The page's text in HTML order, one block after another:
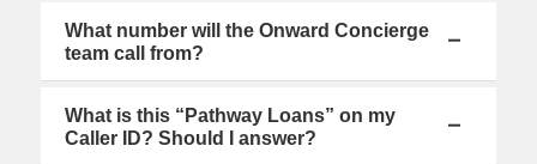
What number will the Onward Concierge
team call from?
What is this “Pathway Loans” on my
Caller ID? Should I answer?